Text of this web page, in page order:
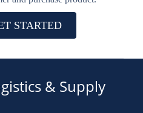
STARTED
& Supply